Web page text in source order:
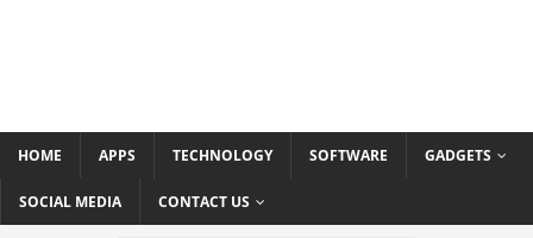
HOME APPS TECHNOLOGY SOFTWARE GADGETS
SOCIAL MEDIA CONTACT US